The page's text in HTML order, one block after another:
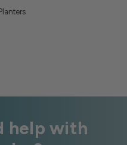
Planters
help with